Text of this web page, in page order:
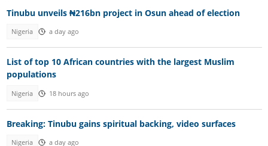
Tinubu unveils ₦216bn project in Osun ahead of election
Nigeria a day ago
List of top 10 African countries with the largest Muslim
populations
Nigeria 18 hours ago
Breaking: Tinubu gains spiritual backing, video surfaces
Nigeria a day ago